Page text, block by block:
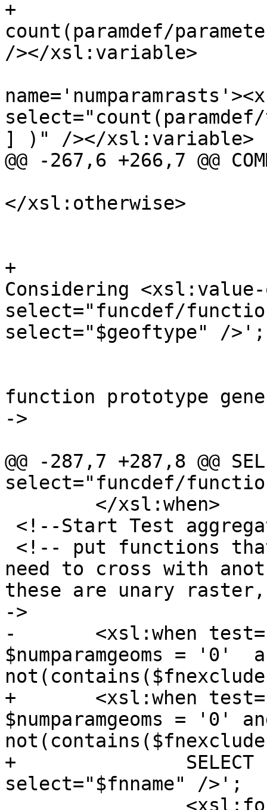
+
count(paramdef/
/></xsl:variable>
] )" /></xsl:variable>
@@ -267,6 +266,7 @@
</xsl:otherwise>
+				SELECT 'Start
Considering
select="funcdef/
select="$geoftype" />';
function prototype
->
@@ -287,7 +287,8 @@
select="funcdef/
need to cross with
these are unary
->
-	<xsl:when test="$numparamrasts = '1' and
$numparamgeoms = '0'
+	<xsl:when test="$numparamrasts = '1' and
$numparamgeoms = '0'
+		SELECT '<xsl:value-of
select="$fnname" />';